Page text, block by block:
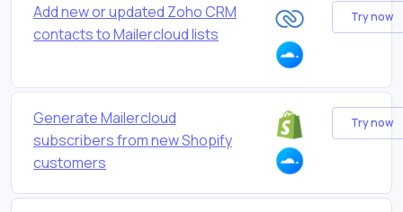
Add new or updated Zoho CRM
contacts to Mailercloud lists
Try now
Generate Mailercloud
subscribers from new Shopify
customers
Try now